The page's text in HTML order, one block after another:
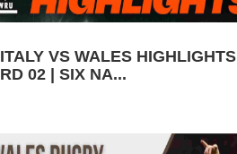
ITALY VS WALES HIGHLIGHTS
RD 02 | SIX NA...